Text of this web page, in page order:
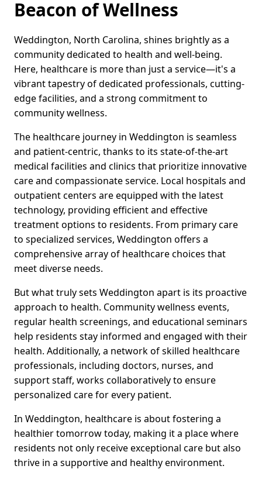
Beacon of Wellness
Weddington, North Carolina, shines brightly as a
community dedicated to health and well-being.
Here, healthcare is more than just a service—it's a
vibrant tapestry of dedicated professionals, cutting-
edge facilities, and a strong commitment to
community wellness.
The healthcare journey in Weddington is seamless
and patient-centric, thanks to its state-of-the-art
medical facilities and clinics that prioritize innovative
care and compassionate service. Local hospitals and
outpatient centers are equipped with the latest
technology, providing efficient and effective
treatment options to residents. From primary care
to specialized services, Weddington offers a
comprehensive array of healthcare choices that
meet diverse needs.
But what truly sets Weddington apart is its proactive
approach to health. Community wellness events,
regular health screenings, and educational seminars
help residents stay informed and engaged with their
health. Additionally, a network of skilled healthcare
professionals, including doctors, nurses, and
support staff, works collaboratively to ensure
personalized care for every patient.
In Weddington, healthcare is about fostering a
healthier tomorrow today, making it a place where
residents not only receive exceptional care but also
thrive in a supportive and healthy environment.